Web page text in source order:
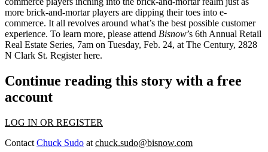
more brick-and-mortar players are dipping their toes into e-
commerce. It all revolves around what’s the best possible customer
experience. To learn more, please attend Bisnow’s 6th Annual Retail
Real Estate Series, 7am on Tuesday, Feb. 24, at The Century, 2828
N Clark St. Registerhere.
Continue reading this story with a free
account
LOG IN OR REGISTER
Contact Chuck Sudo at chuck.sudo@bisnow.com